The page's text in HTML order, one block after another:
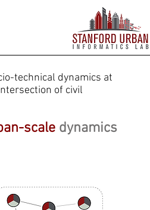
technical dynamics at
of civil
scale dynamics